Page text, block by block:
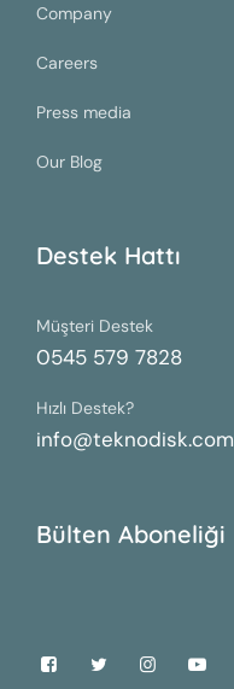
Company
Careers
Press media
Our Blog
Destek Hattı
Müşteri Destek
0545 579 7828
Hızlı Destek?
info@teknodisk.com
Bülten Aboneliği